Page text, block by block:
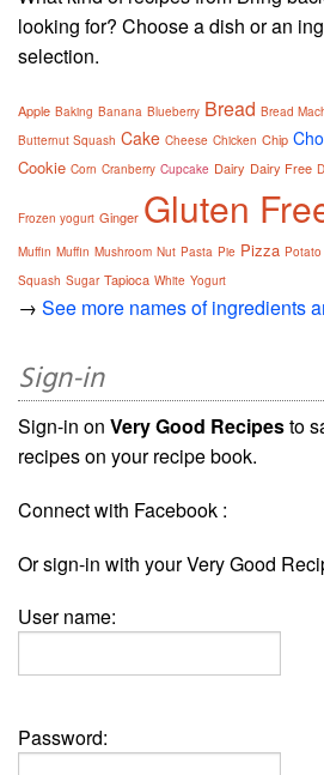
looking for? Choose a dish or an
selection.
Apple Baking Banana Blueberry Bread Bread
Butternut Squash Cake Cheese Chicken Chip
Cookie Corn Cranberry Cupcake Dairy Dairy Free
Frozen yogurt Ginger Gluten
Muffin Muffin Mushroom Nut Pasta Pie Pizza Potato
Squash Sugar Tapioca White Yogurt
→ See more names of ingredients
Sign-in
Sign-in on Very Good Recipesto
recipes on your recipe book.
Connect with Facebook :
Or sign-in with your Very Good
User name:
Password: